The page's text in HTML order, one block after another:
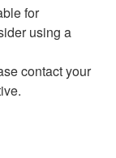
for
using a
contact your